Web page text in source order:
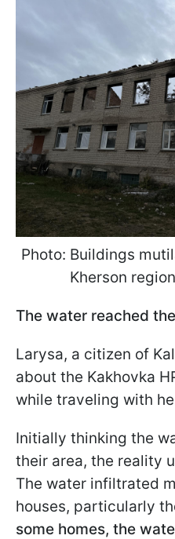
Photo: Buildings
Kherson
The water reached
Larysa, a citizen of
about the Kakhovka
while traveling with
Initially thinking the
their area, the reality
The water infiltrated
houses, particularly
some homes, the